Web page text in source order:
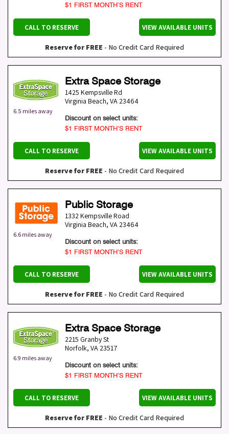
$1 FIRST MONTH’S RENT
CALL TO RESERVE VIEW AVAILABLE UNITS
Reserve for FREE - No Credit Card Required
6.5 miles away
Extra Space Storage
1425 Kempsville Rd
Virginia Beach, VA 23464
Discount on select units:
$1 FIRST MONTH’S RENT
CALL TO RESERVE VIEW AVAILABLE UNITS
Reserve for FREE - No Credit Card Required
6.6 miles away
Public Storage
1332 Kempsville Road
Virginia Beach, VA 23464
Discount on select units:
$1 FIRST MONTH’S RENT
CALL TO RESERVE VIEW AVAILABLE UNITS
Reserve for FREE - No Credit Card Required
6.9 miles away
Extra Space Storage
2215 Granby St
Norfolk, VA 23517
Discount on select units:
$1 FIRST MONTH’S RENT
CALL TO RESERVE VIEW AVAILABLE UNITS
Reserve for FREE - No Credit Card Required